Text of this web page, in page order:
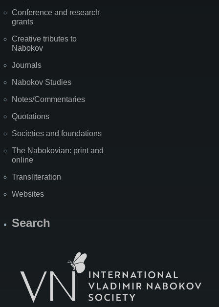
Conference and research
grants
Creative tributes to
Nabokov
Journals
Nabokov Studies
Notes/Commentaries
Quotations
Societies and foundations
The Nabokovian: print and
online
Transliteration
Websites
Search